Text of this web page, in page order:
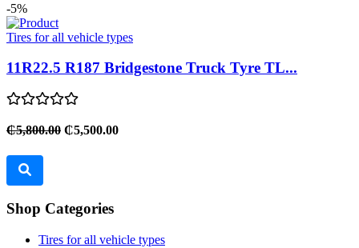
-5%
Tires for all vehicle types
11R22.5 R187 Bridgestone Truck Tyre TL...
₵5,800.00 ₵5,500.00
Shop Categories
Tires for all vehicle types